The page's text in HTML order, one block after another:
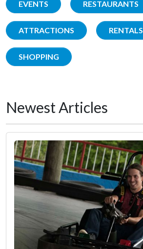
EVENTS RESTAURANTS
ATTRACTIONS RENTALS
SHOPPING
Newest Articles